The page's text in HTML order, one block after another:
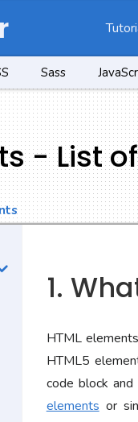
Sass
- List
1.
HTML
HTML5
code block
elements or